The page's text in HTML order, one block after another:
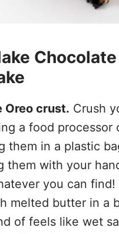
a food processor
them in a plastic
them with your
you can find!
melted butter in a
of feels like wet
shape in your pan